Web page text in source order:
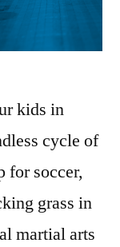
kids in
cycle of
for soccer,
grass in
martial arts